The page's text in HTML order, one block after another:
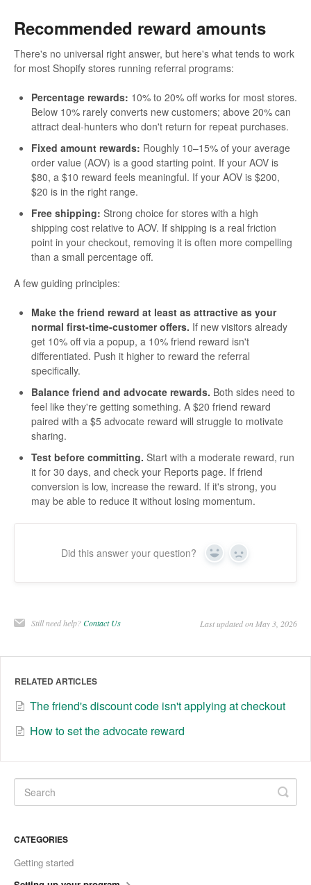
Recommended reward amounts
There's no universal right answer, but here's what tends to work
for most Shopify stores running referral programs:
Percentage rewards: 10% to 20% off works for most stores.
Below 10% rarely converts new customers; above 20% can
attract deal-hunters who don't return for repeat purchases.
Fixed amount rewards: Roughly 10–15% of your average
order value (AOV) is a good starting point. If your AOV is
$80, a $10 reward feels meaningful. If your AOV is $200,
$20 is in the right range.
Free shipping: Strong choice for stores with a high
shipping cost relative to AOV. If shipping is a real friction
point in your checkout, removing it is often more compelling
than a small percentage off.
A few guiding principles:
Make the friend reward at least as attractive as your
normal first-time-customer offers. If new visitors already
get 10% off via a popup, a 10% friend reward isn't
differentiated. Push it higher to reward the referral
specifically.
Balance friend and advocate rewards. Both sides need to
feel like they're getting something. A $20 friend reward
paired with a $5 advocate reward will struggle to motivate
sharing.
Test before committing. Start with a moderate reward, run
it for 30 days, and check your Reports page. If friend
conversion is low, increase the reward. If it's strong, you
may be able to reduce it without losing momentum.
Did this answer your question? Yes No
Still need help?Contact Us Last updated on May 3, 2026
RELATED ARTICLES
The friend's discount code isn't applying at checkout
How to set the advocate reward
CATEGORIES
Getting started